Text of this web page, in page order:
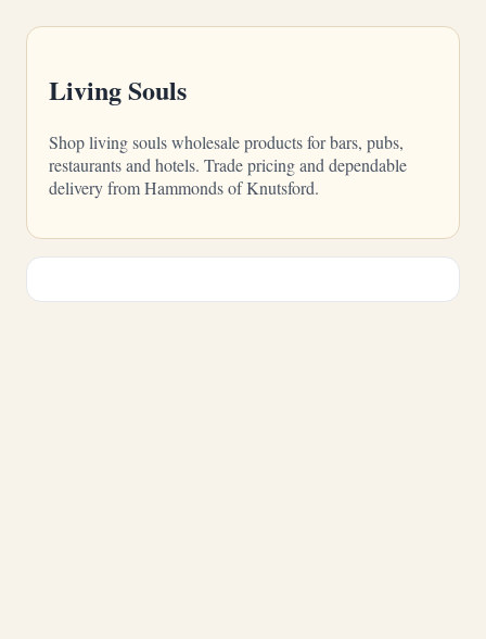
Living Souls
Shop living souls wholesale products for bars, pubs,
restaurants and hotels. Trade pricing and dependable
delivery from Hammonds of Knutsford.